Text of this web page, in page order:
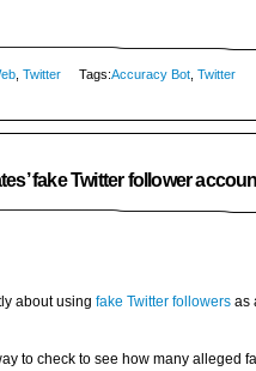
Twitter Tags:Accuracy Bot Twitter
fake Twitter follower
about using fake Twitter followers as
to check to see how many alleged